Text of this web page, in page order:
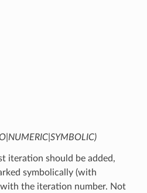
iteration should be added,
symbolically (with
the iteration number. Not